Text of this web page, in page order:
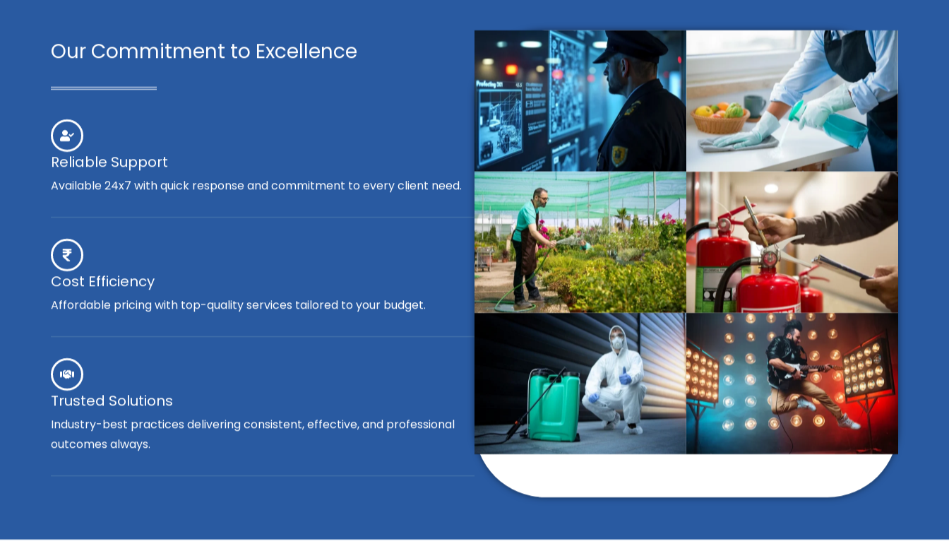
Our Commitment to Excellence
Reliable Support
Available 24x7 with quick response and commitment to every client need.
Cost Efficiency
Affordable pricing with top-quality services tailored to your budget.
Trusted Solutions
Industry-best practices delivering consistent, effective, and professional
outcomes always.